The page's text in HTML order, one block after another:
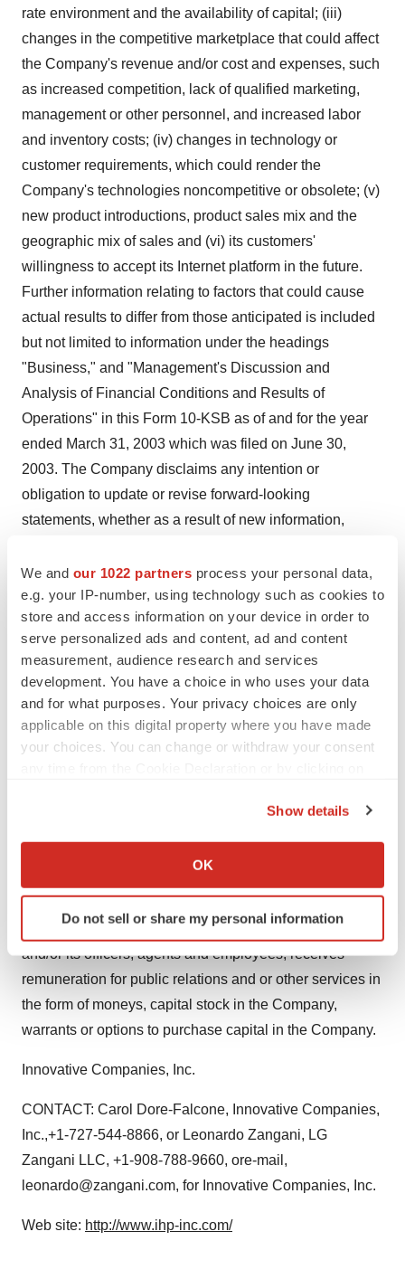
We and our 1022 partners process your personal data,
e.g. your IP-number, using technology such as cookies to
store and access information on your device in order to
serve personalized ads and content, ad and content
measurement, audience research and services
development. You have a choice in who uses your data
and for what purposes. Your privacy choices are only
applicable on this digital property where you have made
your choices. You can change or withdraw your consent
Collect information about your geographical location
Identify your device by actively scanning it for
specific characteristics (fingerprinting)
and set your preferences in the
details section
We use cookies to enhance your experience, analyze
site traffic, and serve tailored ads. By clicking "OK", you
consent or withdraw it. For more info, see our
Policy.
Show details
OK
Do not sell or share my personal information
rate environment and the availability of capital; (iii)
changes in the competitive marketplace that could affect
the Company's revenue and/or cost and expenses, such
as increased competition, lack of qualified marketing,
management or other personnel, and increased labor
and inventory costs; (iv) changes in technology or
customer requirements, which could render the
Company's technologies noncompetitive or obsolete; (v)
new product introductions, product sales mix and the
geographic mix of sales and (vi) its customers'
willingness to accept its Internet platform in the future.
Further information relating to factors that could cause
actual results to differ from those anticipated is included
but not limited to information under the headings
"Business," and "Management's Discussion and
Analysis of Financial Conditions and Results of
Operations" in this Form 10-KSB as of and for the year
ended March 31, 2003 which was filed on June 30,
2003. The Company disclaims any intention or
obligation to update or revise forward-looking
statements, whether as a result of new information,
Safe Harbor Statement under the Private Securities
Litigation Reform Act of 1995: The statements which are
not historical facts contained in this advertisement are
forward-looking statements that involve certain risks and
uncertainties including but not limited to risks associated
with the uncertainty of future financial results, additional
financing requirements, development of new products,
the effect of economic conditions and other uncertainties
detailed in the Company's filings with the Securities and
L.G. Zangani, LLC provides financial public relations
service to the Company, As such L.G. Zangani, LLC
and/or its officers, agents and employees, receives
remuneration for public relations and or other services in
the form of moneys, capital stock in the Company,
warrants or options to purchase capital in the Company.
Innovative Companies, Inc.
CONTACT: Carol Dore-Falcone, Innovative Companies,
Inc.,+1-727-544-8866, or Leonardo Zangani, LG
Zangani LLC, +1-908-788-9660, ore-mail,
leonardo@zangani.com, for Innovative Companies, Inc.
Web site: http://www.ihp-inc.com/